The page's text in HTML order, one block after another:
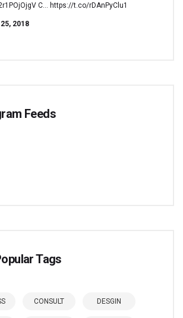
C… https://t.co/rDAnPyClu1
25, 2018
Feeds
Tags
CONSULT DESGIN